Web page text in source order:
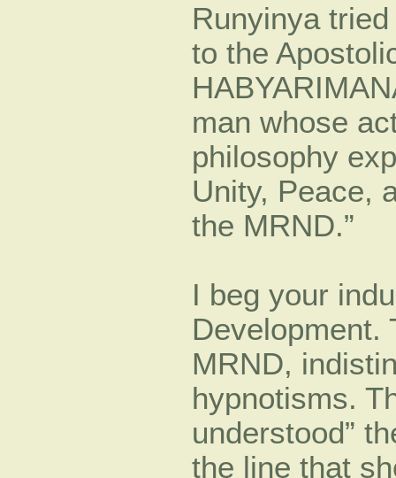
Runyinya
to the
man whose
philosophy
Unity, Peace,
the MRND.”
I beg your
Development.
MRND,
hypnotisms.
understood”
the line that